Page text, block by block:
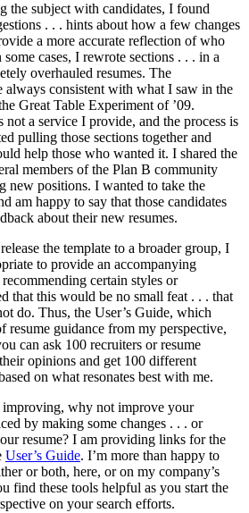
the subject with candidates, I found
. . . hints about how a few changes
a more accurate reflection of who
cases, I rewrote sections . . . in a
overhauled resumes. The
always consistent with what I saw in the
Great Table Experiment of ’09.
not a service I provide, and the process is
pulling those sections together and
help those who wanted it. I shared the
members of the Plan B community
new positions. I wanted to take the
am happy to say that those candidates
about their new resumes.
the template to a broader group, I
to provide an accompanying
certain styles or
that this would be no small feat . . . that
do. Thus, the User’s Guide, which
resume guidance from my perspective,
can ask 100 recruiters or resume
opinions and get 100 different
on what resonates best with me.
improving, why not improve your
by making some changes . . . or
resume? I am providing links for the
User’s Guide. I’m more than happy to
or both, here, or on my company’s
find these tools helpful as you start the
on your search efforts.